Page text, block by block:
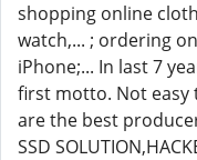
shopping online
watch,... ; ordering
iPhone;... In last 7
first motto. Not easy
are the best
SSD